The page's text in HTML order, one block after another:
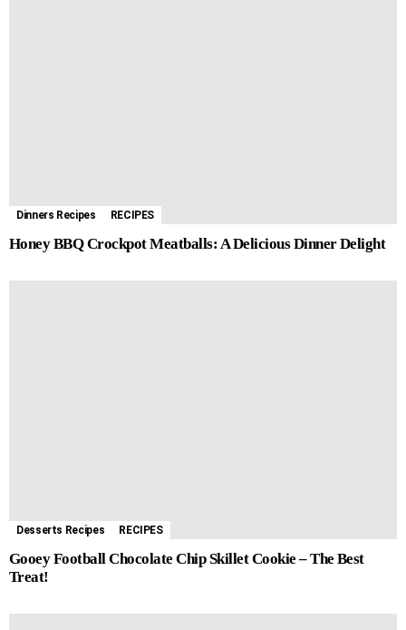
Dinners Recipes RECIPES
Honey BBQ Crockpot Meatballs: A Delicious Dinner Delight
Desserts Recipes RECIPES
Gooey Football Chocolate Chip Skillet Cookie – The Best
Treat!